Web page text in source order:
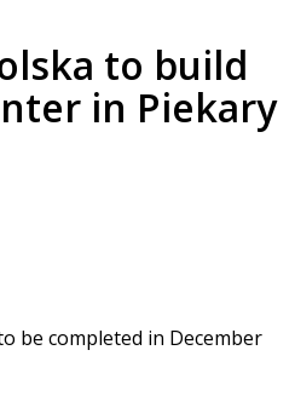
to build
in Piekary
be completed in December